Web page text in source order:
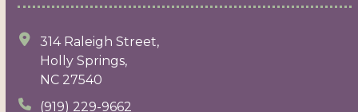
314 Raleigh Street,
Holly Springs,
NC 27540
(919) 229-9662